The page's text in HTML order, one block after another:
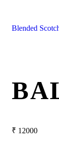
Blended
₹ 12000